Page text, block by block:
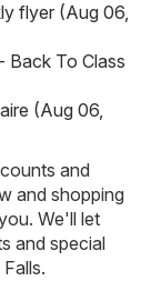
flyer (Aug 06,
Back To Class
(Aug 06,
and
and shopping
We'll let
and special